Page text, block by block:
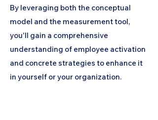
By leveraging both the conceptual
model and the measurement tool,
you'll gain a comprehensive
understanding of employee activation
and concrete strategies to enhance it
in yourself or your organization.